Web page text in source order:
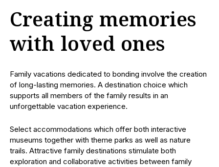
Creating memories
with loved ones
Family vacations dedicated to bonding involve the creation
of long-lasting memories. A destination choice which
supports all members of the family results in an
unforgettable vacation experience.
Select accommodations which offer both interactive
museums together with theme parks as well as nature
trails. Attractive family destinations stimulate both
exploration and collaborative activities between family